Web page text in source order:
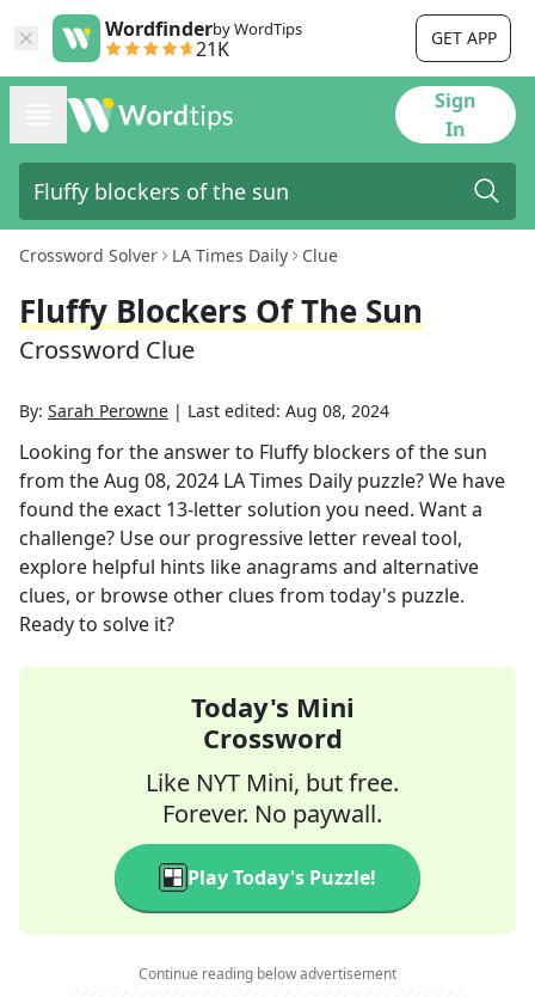
Wordfinderby WordTips
21K GET APP
Sign
In
Crossword Solver LA Times Daily Clue
Fluffy Blockers Of The Sun
Crossword Clue
By: Sarah Perowne | Last edited: Aug 08, 2024
Looking for the answer to Fluffy blockers of the sun
from theAug 08, 2024 LA Times Daily puzzle? We have
found the exact 13-letter solution you need. Want a
challenge? Use our progressive letter reveal tool,
explore helpful hints like anagrams and alternative
clues, or browse other clues from today's puzzle.
Ready to solve it?
Today's Mini
Crossword
Like NYT Mini, but free.
Forever. No paywall.
Play Today's Puzzle!
Continue reading below advertisement